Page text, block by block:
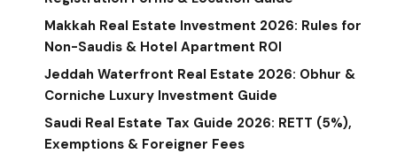
Makkah Real Estate Investment 2026: Rules for
Non-Saudis & Hotel Apartment ROI
Jeddah Waterfront Real Estate 2026: Obhur &
Corniche Luxury Investment Guide
Saudi Real Estate Tax Guide 2026: RETT (5%),
Exemptions & Foreigner Fees